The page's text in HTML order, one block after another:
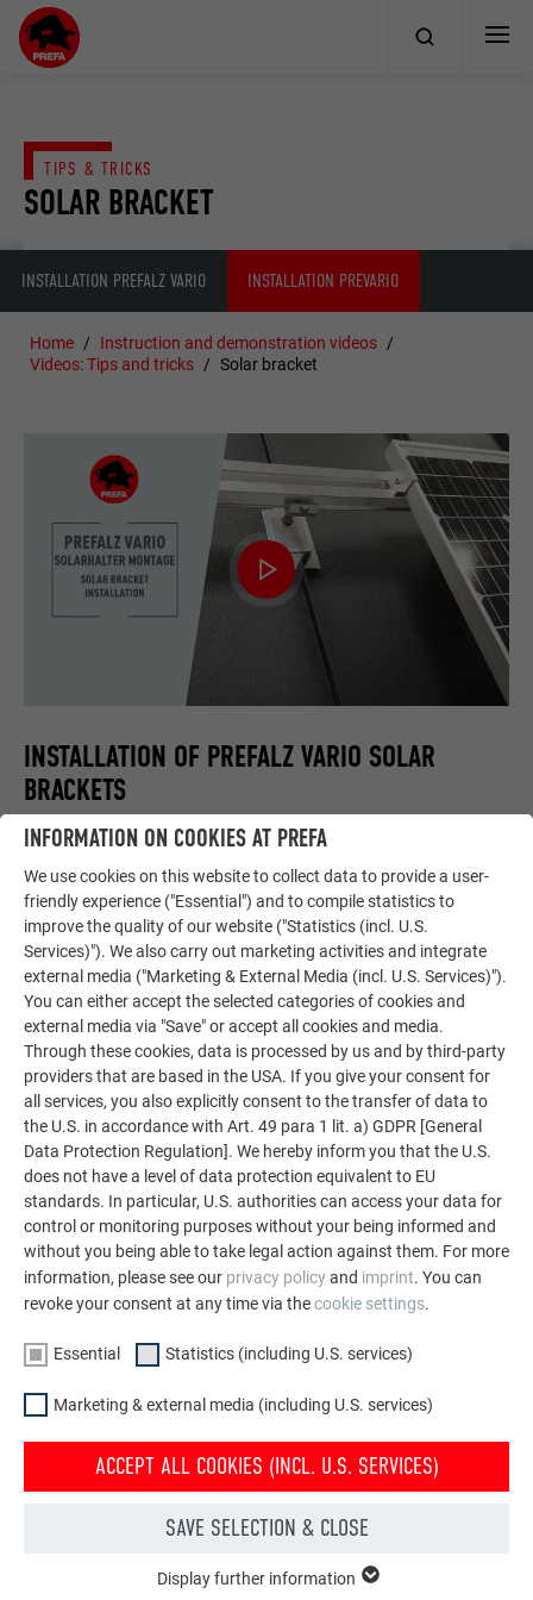
SOLAR BRACKET
TIPS & TRICKS
INSTALLATION PREFALZ VARIO INSTALLATION PREVARIO
Home
Instruction and demonstration videos
Videos: Tips and tricks
Solar bracket
INSTALLATION OF PREFALZ VARIO SOLAR
BRACKETS
This video shows the correct installation of the PREFALZ
Vario solar bracket and the connection of profile rails for PV
modules.
INSTALLATION OF PREVARIO SOLAR PANEL
MOUNTING SYSTEM
This video shows the correct installation and fastening of
the new PREVARIO solar panel mounting system.
TO THE SOLAR PRODUCTS
INFORMATION ON COOKIES AT PREFA
We use cookies on this website to collect data to provide a user-
friendly experience ("Essential") and to compile statistics to
improve the quality of our website ("Statistics (incl. U.S.
Services)"). We also carry out marketing activities and integrate
external media ("Marketing & External Media (incl. U.S. Services)").
You can either accept the selected categories of cookies and
external media via "Save" or accept all cookies and media.
Through these cookies, data is processed by us and by third-party
providers that are based in the USA. If you give your consent for
all services, you also explicitly consent to the transfer of data to
the U.S. in accordance with Art. 49 para 1 lit. a) GDPR [General
Data Protection Regulation]. We hereby inform you that the U.S.
does not have a level of data protection equivalent to EU
standards. In particular, U.S. authorities can access your data for
control or monitoring purposes without your being informed and
without you being able to take legal action against them. For more
information, please see our privacy policyand imprint. You can
revoke your consent at any time via thecookie settings.
Essential Statistics (including U.S. services)
Marketing & external media (including U.S. services)
ACCEPT ALL COOKIES (INCL. U.S. SERVICES)
SAVE SELECTION & CLOSE
Display further information